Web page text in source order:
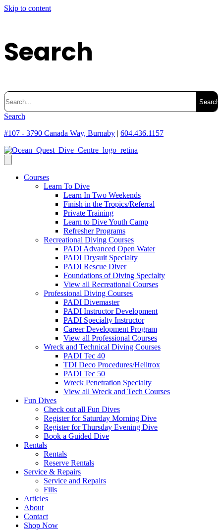
Skip to content
Search
Search
for:
Search
#107 - 3790 Canada Way, Burnaby | 604.436.1157
Courses
Learn To Dive
Learn In Two Weekends
Finish in the Tropics/Referral
Private Training
Learn to Dive Youth Camp
Refresher Programs
Recreational Diving Courses
PADI Advanced Open Water
PADI Drysuit Specialty
PADI Rescue Diver
Foundations of Diving Specialty
View all Recreational Courses
Professional Diving Courses
PADI Divemaster
PADI Instructor Development
PADI Specialty Instructor
Career Development Program
View all Professional Courses
Wreck and Technical Diving Courses
PADI Tec 40
TDI Deco Procedures/Helitrox
PADI Tec 50
Wreck Penetration Specialty
View all Wreck and Tech Courses
Fun Dives
Check out all Fun Dives
Register for Saturday Morning Dive
Register for Thursday Evening Dive
Book a Guided Dive
Rentals
Rentals
Reserve Rentals
Service & Repairs
Service and Repairs
Fills
Articles
About
Contact
Shop Now